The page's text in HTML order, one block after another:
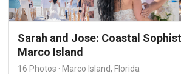
Sarah and Jose: Coastal
Marco Island
16 Photos · Marco Island, Florida